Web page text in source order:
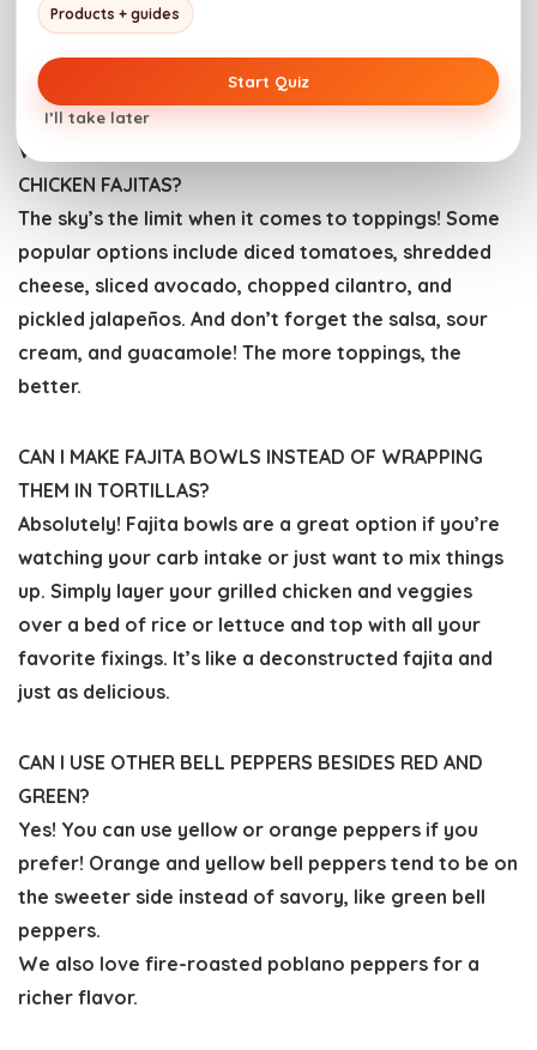
skillet. Just be sure to cook the chicken and
flip them frequently to ensure they cook evenly.
WHAT ARE SOME GOOD TOPPINGS FOR GRILLED
CHICKEN FAJITAS?
The sky’s the limit when it comes to toppings! Some
popular options include diced tomatoes, shredded
cheese, sliced avocado, chopped cilantro, and
pickled jalapeños. And don’t forget the salsa, sour
cream, and guacamole! The more toppings, the
better.
CAN I MAKE FAJITA BOWLS INSTEAD OF WRAPPING
THEM IN TORTILLAS?
Absolutely! Fajita bowls are a great option if you’re
watching your carb intake or just want to mix things
up. Simply layer your grilled chicken and veggies
over a bed of rice or lettuce and top with all your
favorite fixings. It’s like a deconstructed fajita and
just as delicious.
CAN I USE OTHER BELL PEPPERS BESIDES RED AND
GREEN?
Yes! You can use yellow or orange peppers if you
prefer! Orange and yellow bell peppers tend to be on
the sweeter side instead of savory, like green bell
peppers.
We also love fire-roasted poblano peppers for a
richer flavor.
Products + guides
Start Quiz
I’ll take later